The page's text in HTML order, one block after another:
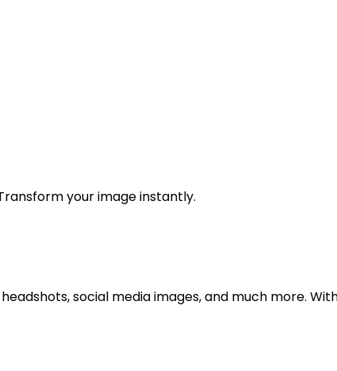
your image instantly.
social media images, and much more.